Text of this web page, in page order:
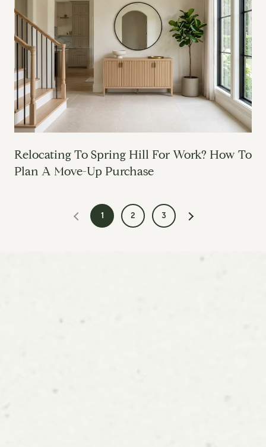
Relocating To Spring Hill For Work? How To
Plan A Move-Up Purchase
1 2 3